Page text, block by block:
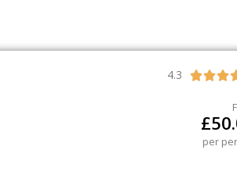
4.3 
£
per